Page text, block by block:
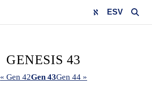
ESV
GENESIS 43
« Gen 42Gen 43Gen 44 »